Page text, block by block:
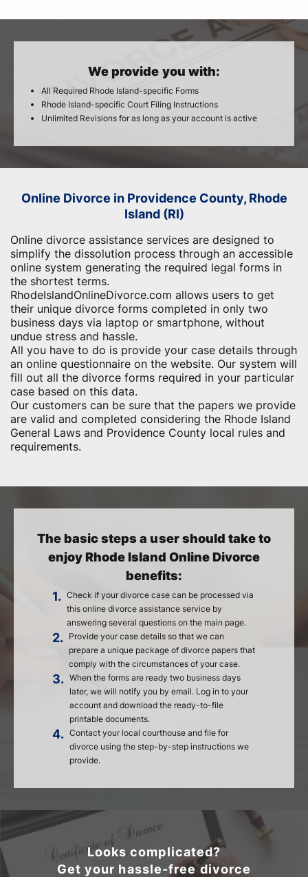
We provide you with:
All Required Rhode Island-specific Forms
Rhode Island-specific Court Filing Instructions
Unlimited Revisions for as long as your account is active
Online Divorce in Providence County, Rhode
Island (RI)
Online divorce assistance services are designed to
simplify the dissolution process through an accessible
online system generating the required legal forms in
the shortest terms.
RhodeIslandOnlineDivorce.com allows users to get
their unique divorce forms completed in only two
business days via laptop or smartphone, without
undue stress and hassle.
All you have to do is provide your case details through
an online questionnaire on the website. Our system will
fill out all the divorce forms required in your particular
case based on this data.
Our customers can be sure that the papers we provide
are valid and completed considering the Rhode Island
General Laws and Providence County local rules and
requirements.
The basic steps a user should take to
enjoy Rhode Island Online Divorce
benefits:
1. Check if your divorce case can be processed via
this online divorce assistance service by
answering several questions on the main page.
2. Provide your case details so that we can
prepare a unique package of divorce papers that
comply with the circumstances of your case.
3. When the forms are ready two business days
later, we will notify you by email. Log in to your
account and download the ready-to-file
printable documents.
4. Contact your local courthouse and file for
divorce using the step-by-step instructions we
provide.
Looks complicated?
Get your hassle-free divorce